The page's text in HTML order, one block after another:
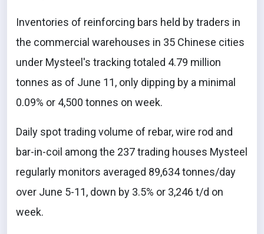
Inventories of reinforcing bars held by traders in
the commercial warehouses in 35 Chinese cities
under Mysteel's tracking totaled 4.79 million
tonnes as of June 11, only dipping by a minimal
0.09% or 4,500 tonnes on week.
Daily spot trading volume of rebar, wire rod and
bar-in-coil among the 237 trading houses Mysteel
regularly monitors averaged 89,634 tonnes/day
over June 5-11, down by 3.5% or 3,246 t/d on
week.